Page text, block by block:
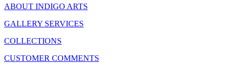
ABOUT INDIGO ARTS
GALLERY SERVICES
COLLECTIONS
CUSTOMER COMMENTS